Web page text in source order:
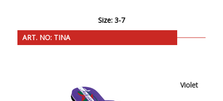
Size: 3-7
ART. NO: TINA
Violet